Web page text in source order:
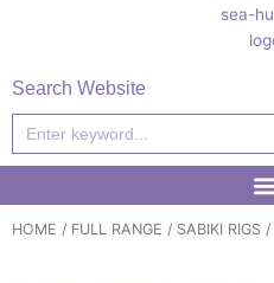
Search Website
Search
HOME / FULL RANGE / SABIKI RIGS /